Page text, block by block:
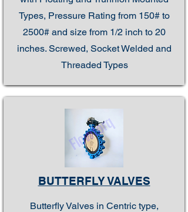
Types, Pressure Rating from 150# to
2500# and size from 1/2 inch to 20
inches. Screwed, Socket Welded and
Threaded Types
BUTTERFLY VALVES
Butterfly Valves in Centric type,